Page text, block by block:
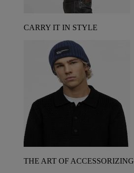
CARRY IT IN STYLE
THE ART OF ACCESSORIZING